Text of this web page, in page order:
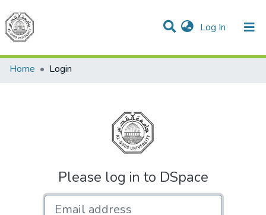
Log In (current)
Communities & Collections
All of DSpace
Home
Login
Please log in to DSpace